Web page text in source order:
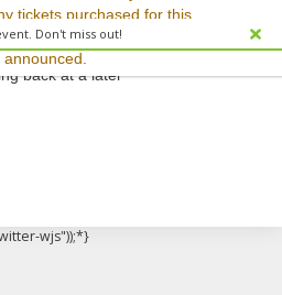
Don't miss out!
tickets purchased for this
for the new date once
announced.
for a different
back at a later
wjs"));*}